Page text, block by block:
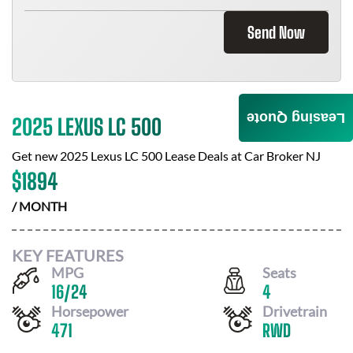
Send Now
2025 LEXUS LC 500
Get new 2025 Lexus LC 500 Lease Deals atCar Broker NJ
$1894
/ MONTH
KEY FEATURES
MPG
16/24
Seats
4
Horsepower
471
Drivetrain
RWD
Leasing Quote